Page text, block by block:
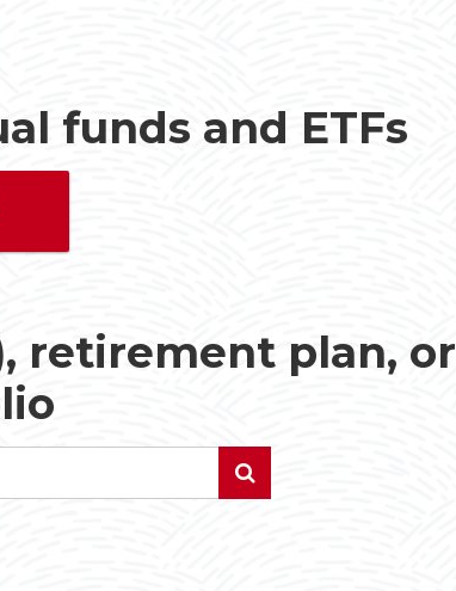
funds and ETFs
retirement plan, or